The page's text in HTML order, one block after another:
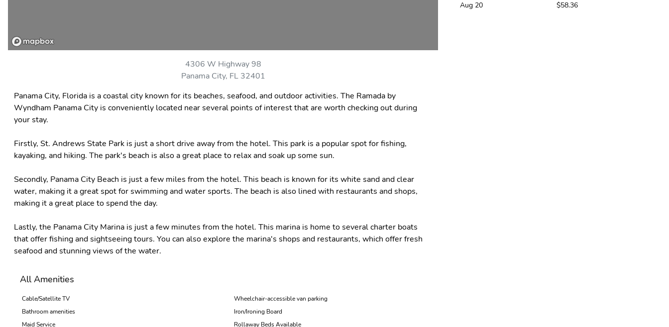
4306 W Highway 98
Panama City, FL 32401
Panama City, Florida is a coastal city known for its beaches, seafood, and outdoor activities. The Ramada by
Wyndham Panama City is conveniently located near several points of interest that are worth checking out during
your stay.
Firstly, St. Andrews State Park is just a short drive away from the hotel. This park is a popular spot for fishing,
kayaking, and hiking. The park's beach is also a great place to relax and soak up some sun.
Secondly, Panama City Beach is just a few miles from the hotel. This beach is known for its white sand and clear
water, making it a great spot for swimming and water sports. The beach is also lined with restaurants and shops,
making it a great place to spend the day.
Lastly, the Panama City Marina is just a few minutes from the hotel. This marina is home to several charter boats
that offer fishing and sightseeing tours. You can also explore the marina's shops and restaurants, which offer fresh
seafood and stunning views of the water.
All Amenities
Cable/Satellite TV
Wheelchair-accessible van parking
Bathroom amenities
Iron/Ironing Board
Maid Service
Rollaway Beds Available
Aug 20
$58.36